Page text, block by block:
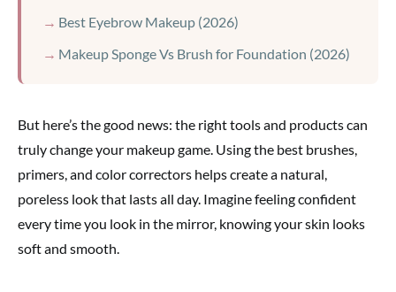
Best Eyebrow Makeup (2026)
Makeup Sponge Vs Brush for Foundation (2026)
But here’s the good news: the right tools and products can
truly change your makeup game. Using the best brushes,
primers, and color correctors helps create a natural,
poreless look that lasts all day. Imagine feeling confident
every time you look in the mirror, knowing your skin looks
soft and smooth.